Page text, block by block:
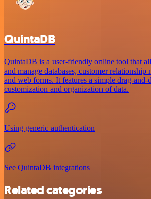
QuintaDB
QuintaDB is a user-friendly online tool that
and manage databases, customer relationship
and web forms. It features a simple drag-
customization and organization of data.
Using generic authentication
See QuintaDB integrations
Related categories